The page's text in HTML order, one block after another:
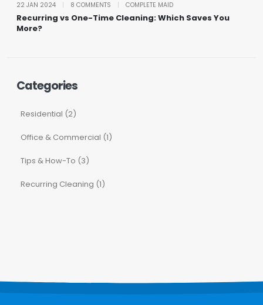
22 JAN 2024 8 COMMENTS COMPLETE MAID
Recurring vs One-Time Cleaning: Which Saves You
More?
Categories
Residential (2)
Office & Commercial (1)
Tips & How-To (3)
Recurring Cleaning (1)